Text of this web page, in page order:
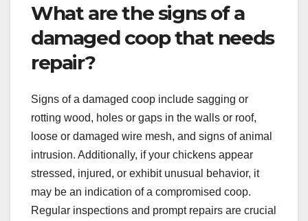
What are the signs of a
damaged coop that needs
repair?
Signs of a damaged coop include sagging or
rotting wood, holes or gaps in the walls or roof,
loose or damaged wire mesh, and signs of animal
intrusion. Additionally, if your chickens appear
stressed, injured, or exhibit unusual behavior, it
may be an indication of a compromised coop.
Regular inspections and prompt repairs are crucial